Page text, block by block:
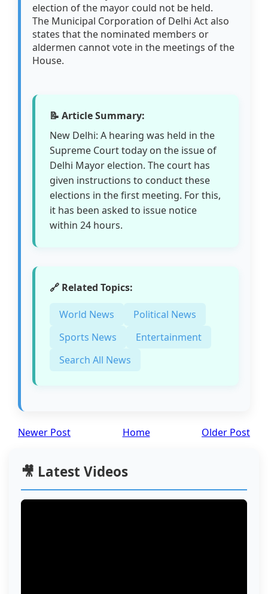
election of the mayor could not be held.
The Municipal Corporation of Delhi Act also
states that the nominated members or
aldermen cannot vote in the meetings of the
House.
📝 Article Summary:
New Delhi: A hearing was held in the
Supreme Court today on the issue of
Delhi Mayor election. The court has
given instructions to conduct these
elections in the first meeting. For this,
it has been asked to issue notice
within 24 hours.
🔗 Related Topics:
World News
Political News
Sports News
Entertainment
Search All News
Newer Post Older Post
Home
🎥 Latest Videos